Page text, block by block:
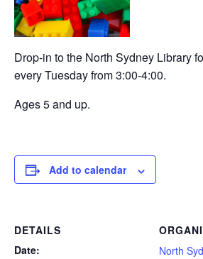
Drop-in to the North Sydney Library
every Tuesday from 3:00-4:00.
Ages 5 and up.
Add to calendar
DETAILS
Date:
North